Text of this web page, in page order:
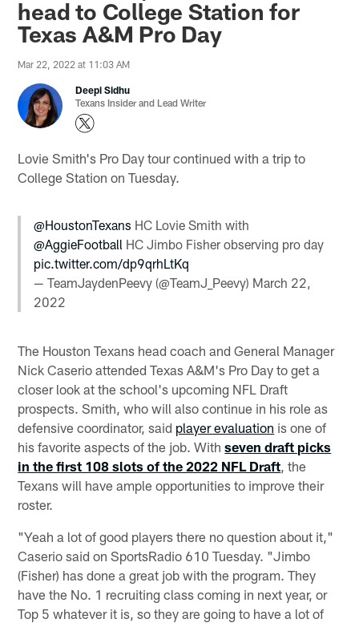
head to College Station for
Texas A&M Pro Day
Mar 22, 2022 at 11:03 AM
Deepi Sidhu
Texans Insider and Lead Writer
Lovie Smith's Pro Day tour continued with a trip to
College Station on Tuesday.
@HoustonTexans HC Lovie Smith with
@AggieFootball HC Jimbo Fisher observing pro day
pic.twitter.com/dp9qrhLtKq
— TeamJaydenPeevy (@TeamJ_Peevy) March 22,
2022
The Houston Texans head coach and General Manager
Nick Caserio attended Texas A&M's Pro Day to get a
closer look at the school's upcoming NFL Draft
prospects. Smith, who will also continue in his role as
defensive coordinator, said player evaluation is one of
his favorite aspects of the job. Withseven draft picks
in the first 108 slots of the 2022 NFL Draft, the
Texans will have ample opportunities to improve their
roster.
"Yeah a lot of good players there no question about it,"
Caserio said on SportsRadio 610 Tuesday. "Jimbo
(Fisher) has done a great job with the program. They
have the No. 1 recruiting class coming in next year, or
Top 5 whatever it is, so they are going to have a lot of